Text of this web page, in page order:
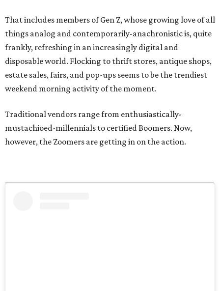
That includes members of Gen Z, whose growing love of all
things analog and contemporarily-anachronistic is, quite
frankly, refreshing in an increasingly digital and
disposable world. Flocking to thrift stores, antique shops,
estate sales, fairs, and pop-ups seems to be the trendiest
weekend morning activity of the moment.
Traditional vendors range from enthusiastically-
mustachioed-millennials to certified Boomers. Now,
however, the Zoomers are getting in on the action.